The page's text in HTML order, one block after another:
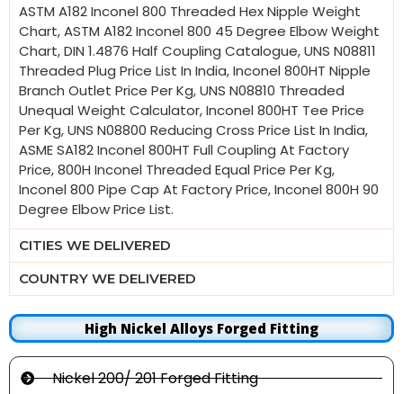
ASTM A182 Inconel 800 Threaded Hex Nipple Weight
Chart, ASTM A182 Inconel 800 45 Degree Elbow Weight
Chart, DIN 1.4876 Half Coupling Catalogue, UNS N08811
Threaded Plug Price List In India, Inconel 800HT Nipple
Branch Outlet Price Per Kg, UNS N08810 Threaded
Unequal Weight Calculator, Inconel 800HT Tee Price
Per Kg, UNS N08800 Reducing Cross Price List In India,
ASME SA182 Inconel 800HT Full Coupling At Factory
Price, 800H Inconel Threaded Equal Price Per Kg,
Inconel 800 Pipe Cap At Factory Price, Inconel 800H 90
Degree Elbow Price List.
CITIES WE DELIVERED
COUNTRY WE DELIVERED
High Nickel Alloys Forged Fitting
Nickel 200/ 201 Forged Fitting